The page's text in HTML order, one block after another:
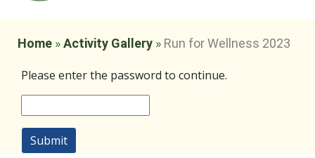
Home »Activity Gallery » Run for Wellness 2023
Please enter the password to continue.
Submit